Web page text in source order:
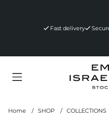
Fast delivery
Home SHOP COLLECTIONS